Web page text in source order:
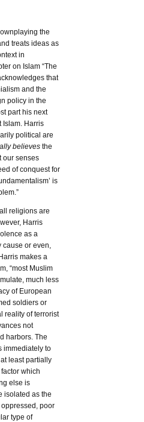
the
treats ideas as
in
on Islam “The
that
and the
policy in the
part his next
Islam. Harris
political are
believes the
our senses
of conquest for
is
religions are
Harris
as a
cause or even,
makes a
“most Muslim
much less
of European
soldiers or
reality of terrorist
not
harbors. The
immediately to
least partially
which
else is
isolated as the
poor
type of